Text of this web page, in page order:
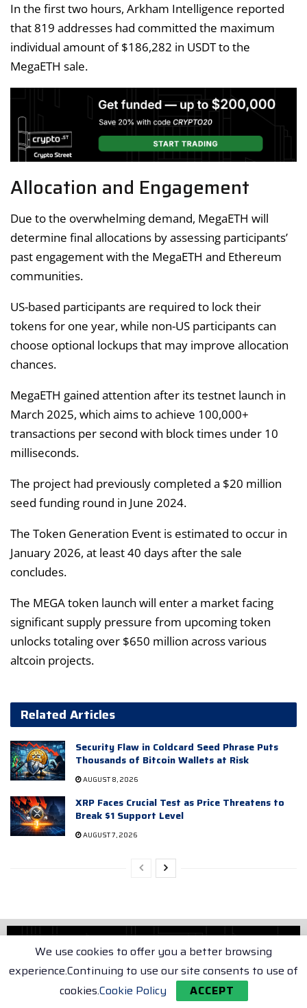
In the first two hours, Arkham Intelligence reported
that 819 addresses had committed the maximum
individual amount of $186,282 in USDT to the
MegaETH sale.
Allocation and Engagement
Due to the overwhelming demand, MegaETH will
determine final allocations by assessing participants’
past engagement with the MegaETH and Ethereum
communities.
US-based participants are required to lock their
tokens for one year, while non-US participants can
choose optional lockups that may improve allocation
chances.
MegaETH gained attention after its testnet launch in
March 2025, which aims to achieve 100,000+
transactions per second with block times under 10
milliseconds.
The project had previously completed a $20 million
seed funding round in June 2024.
The Token Generation Event is estimated to occur in
January 2026, at least 40 days after the sale
concludes.
The MEGA token launch will enter a market facing
significant supply pressure from upcoming token
unlocks totaling over $650 million across various
altcoin projects.
Related Articles
Security Flaw in Coldcard Seed Phrase Puts
Thousands of Bitcoin Wallets at Risk
AUGUST 8, 2026
XRP Faces Crucial Test as Price Threatens to
Break $1 Support Level
AUGUST 7, 2026
Crypto
We use cookies to offer you a better browsing
experience.Continuing to use our site consents to use of
cookies.Cookie Policy ACCEPT